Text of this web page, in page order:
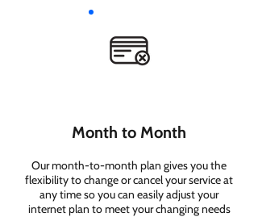
Month to Month
Our month-to-month plan gives you the
flexibility to change or cancel your service at
any time so you can easily adjust your
internet plan to meet your changing needs